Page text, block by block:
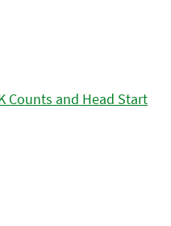
Counts and Head Start